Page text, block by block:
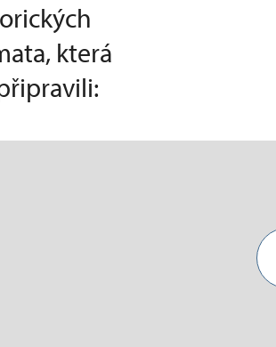
která